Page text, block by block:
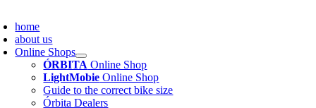
home
about us
Online Shops
ÓRBITA Online Shop
LightMobie Online Shop
Guide to the correct bike size
Órbita Dealers